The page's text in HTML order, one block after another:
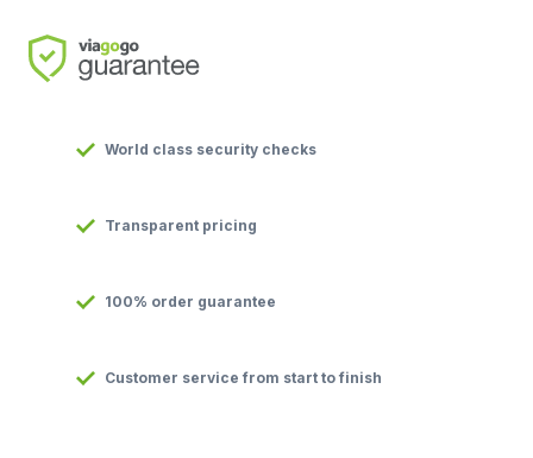
World class security checks
Transparent pricing
100% order guarantee
Customer service from start to finish